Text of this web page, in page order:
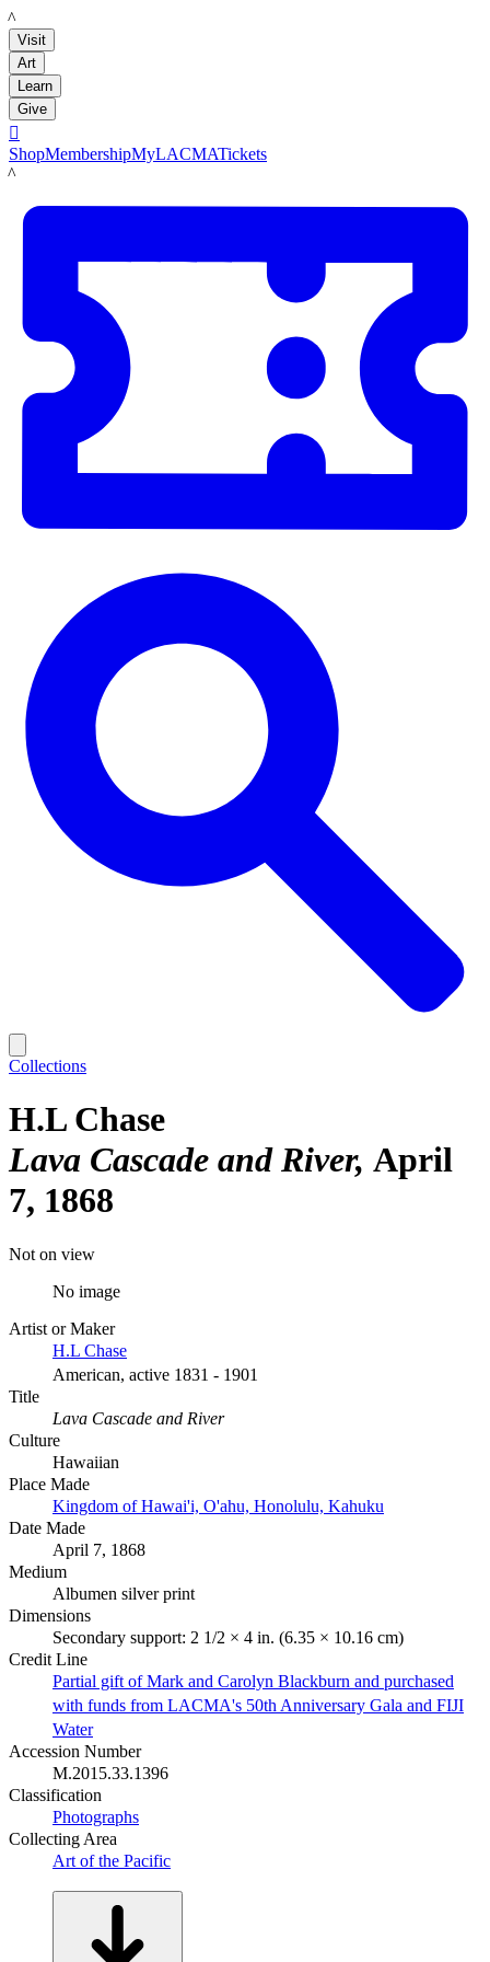
LACMA
Visit
Art
Learn
Give

ShopMembershipMyLACMATickets
LACMA
Collections
H.L Chase
Lava Cascade and River April
7, 1868
Not on view
No image
Artist or Maker
H.L Chase
American, active 1831 - 1901
Title
Lava Cascade and River
Culture
Hawaiian
Place Made
Kingdom of Hawai'i, O'ahu, Honolulu, Kahuku
Date Made
April 7, 1868
Medium
Albumen silver print
Dimensions
Secondary support: 2 1/2 × 4 in. (6.35 × 10.16 cm)
Credit Line
Partial gift of Mark and Carolyn Blackburn and purchased
with funds from LACMA's 50th Anniversary Gala and FIJI
Water
Accession Number
M.2015.33.1396
Classification
Photographs
Collecting Area
Art of the Pacific